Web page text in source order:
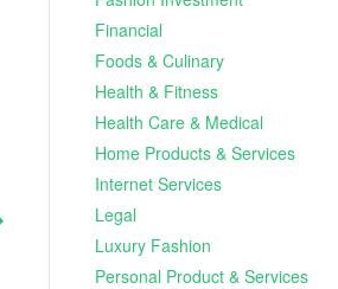
Financial
Foods & Culinary
Health & Fitness
Health Care & Medical
Home Products & Services
Internet Services
Legal
Luxury Fashion
Personal Product & Services